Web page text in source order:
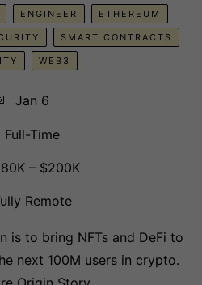
ENGINEER ETHEREUM
SMART CONTRACTS
WEB3
Jan 6
Full-Time
– $200K
Remote
is to bring NFTs and DeFi to
next 100M users in crypto.